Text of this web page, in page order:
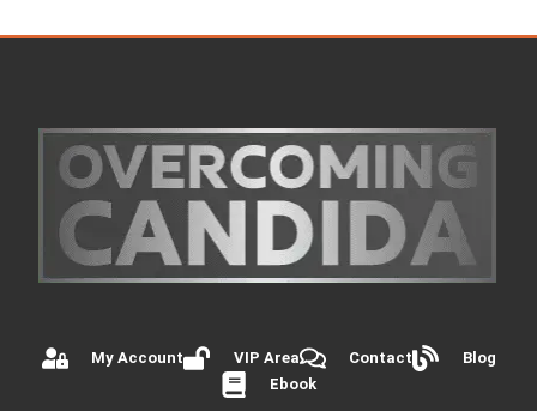
My Account VIP Area Contact
Blog
Ebook